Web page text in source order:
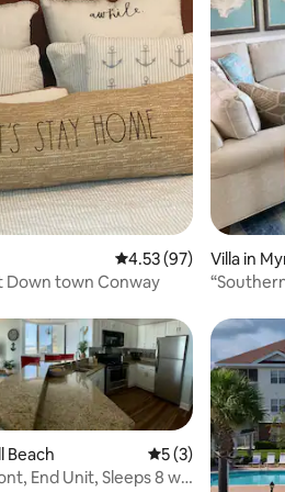
4.53 out of 5 average
4.53 (97)
Down town Conway
Villa in
Beach 5 out of 5
5 (3)
End Unit, Sleeps 8 w/